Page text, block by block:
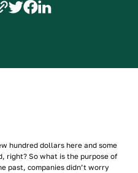
hundred dollars here and some
right? So what is the purpose of
past, companies didn’t worry